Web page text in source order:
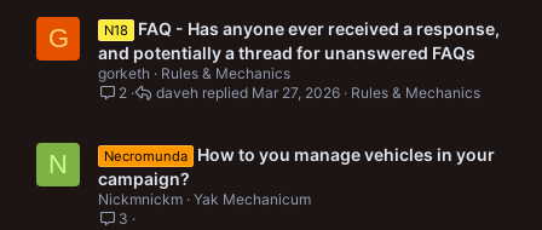
G N18
FAQ - Has anyone ever received a response,
and potentially a thread for unanswered FAQs
gorketh
Rules & Mechanics
2
Rules & Mechanics
Mar 27, 2026
daveh
N Necromunda
How to you manage vehicles in your
campaign?
Nickmnickm Yak Mechanicum
3